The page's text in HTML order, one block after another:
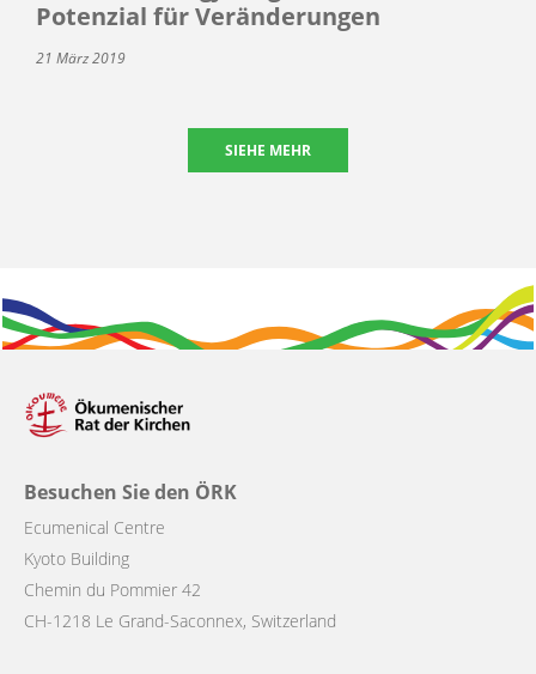
Potenzial für Veränderungen
21 März 2019
SIEHE MEHR
Besuchen Sie den ÖRK
Ecumenical Centre
Kyoto Building
Chemin du Pommier 42
CH-1218 Le Grand-Saconnex, Switzerland